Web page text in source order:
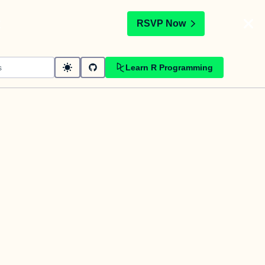
RSVP Now
Learn R Programming